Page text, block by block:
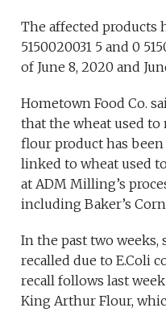
The affected products
5150020031 5 and 0
of June 8, 2020 and
Hometown Food Co.
that the wheat used to
flour product has
linked to wheat used
at ADM Milling’s
including Baker’s
In the past two weeks,
recalled due to E.Coli
recall follows last
King Arthur Flour,